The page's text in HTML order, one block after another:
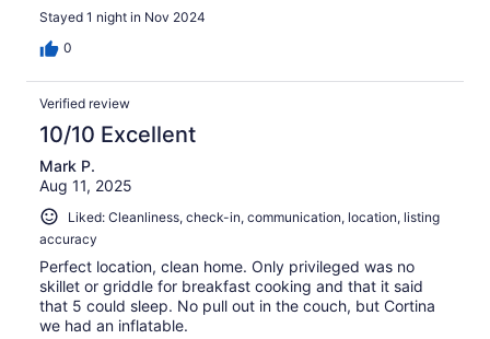
Stayed 1 night in Nov 2024
0
Verified review
10/10 Excellent
Mark P.
Aug 11, 2025
Liked: Cleanliness, check-in, communication, location, listing
accuracy
Perfect location, clean home. Only privileged was no
skillet or griddle for breakfast cooking and that it said
that 5 could sleep. No pull out in the couch, but Cortina
we had an inflatable.